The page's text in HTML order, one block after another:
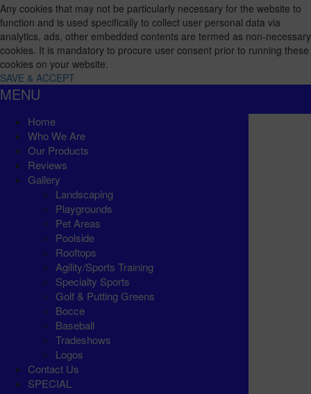
Any cookies that may not be particularly necessary for the website to
function and is used specifically to collect user personal data via
analytics, ads, other embedded contents are termed as non-necessary
cookies. It is mandatory to procure user consent prior to running these
cookies on your website.
SAVE & ACCEPT
MENU
Home
Who We Are
Our Products
Reviews
Gallery
Landscaping
Playgrounds
Pet Areas
Poolside
Rooftops
Agility/Sports Training
Specialty Sports
Golf & Putting Greens
Bocce
Baseball
Tradeshows
Logos
Contact Us
SPECIAL